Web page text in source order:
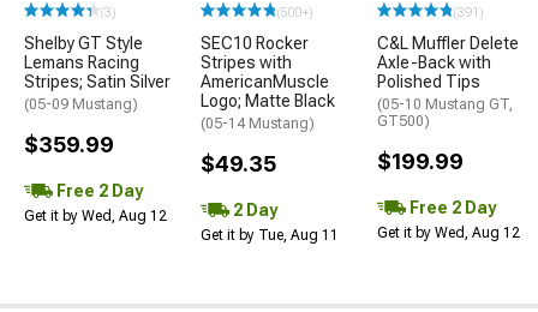
(3)
Shelby GT Style
Lemans Racing
Stripes; Satin Silver
(05-09 Mustang)
$359.99
Free 2 Day
Get it by Wed, Aug 12
(500+)
SEC10 Rocker
Stripes with
AmericanMuscle
Logo; Matte Black
(05-14 Mustang)
$49.35
2 Day
Get it by Tue, Aug 11
(391)
C&L Muffler Delete
Axle-Back with
Polished Tips
(05-10 Mustang GT,
GT500)
$199.99
Free 2 Day
Get it by Wed, Aug 12